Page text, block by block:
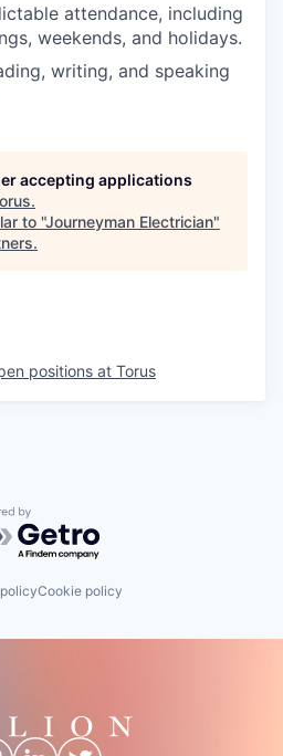
attendance, including
weekends, and holidays.
writing, and speaking
accepting applications
.
to "Journeyman Electrician"
.
positions at Torus
by Getro.com
Cookie policy